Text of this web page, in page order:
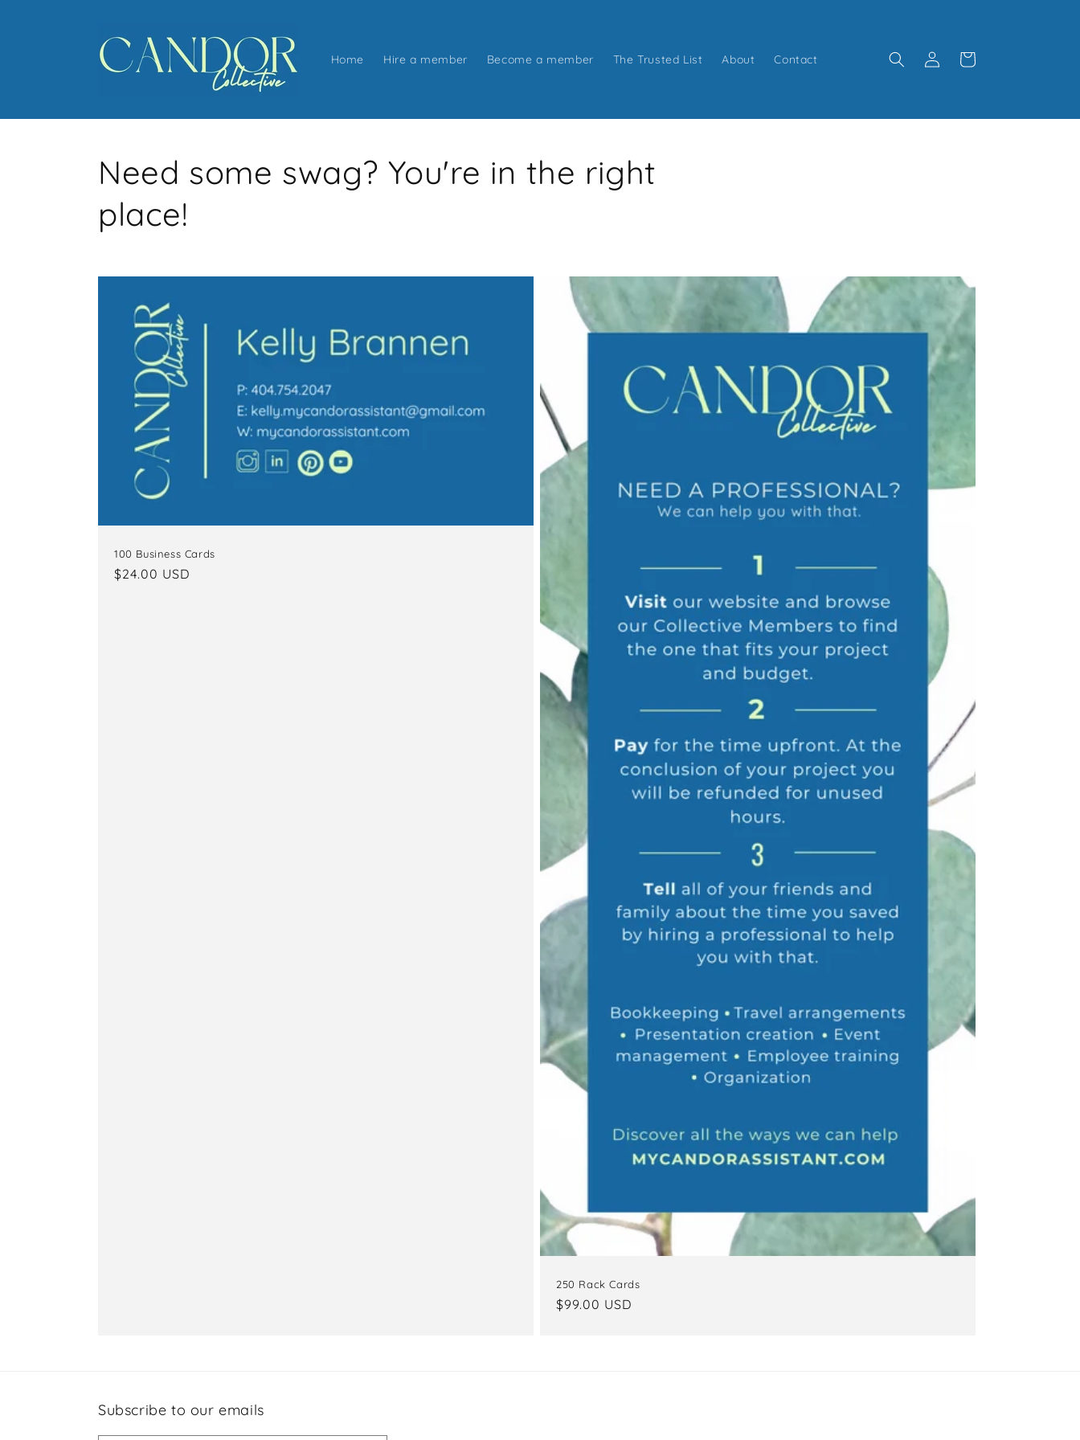
Home Hire a member Become a member The Trusted List About Contact
Log
in
Cart
Need some swag? You're in the right
place!
100 Business Cards
Regular
$24.00 USD
250 Rack Cards
Regular
$99.00 USD
Subscribe to our emails